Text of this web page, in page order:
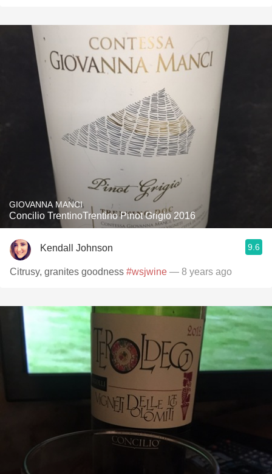
GIOVANNA MANCI
Concilio TrentinoTrentino Pinot Grigio 2016
Kendall Johnson 9.6
Citrusy, granites goodness #wsjwine — 8 years ago